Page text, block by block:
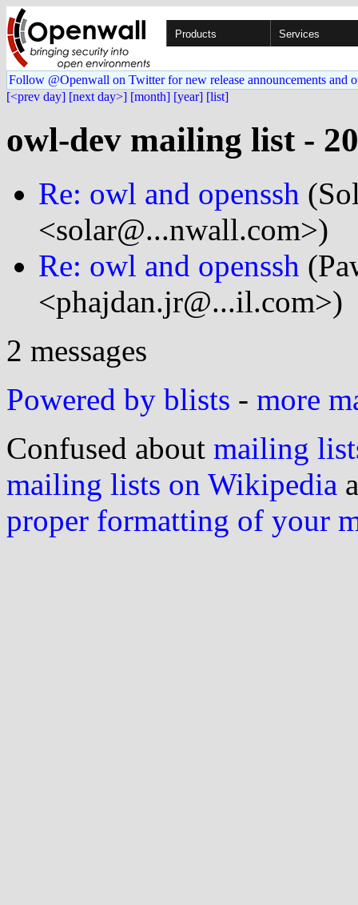
Products Services
Follow @Openwall on Twitter for new release announcements and
[<prev day] [next day>] [month] [year] [list]
owl-dev mailing list -
Re: owl and openssh
<solar@...nwall.com>)
Re: owl and openssh
<phajdan.jr@...il.com>)
2 messages
Powered by blists - more
Confused about mailing
mailing lists on Wikipedia
proper formatting of your